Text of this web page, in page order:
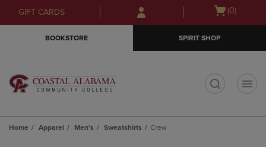
Skip
to
Skip
to
menu
GIFT CARDS
Open
(0)
BOOKSTORE SPIRIT SHOP
Home Apparel Men's Sweatshirts Crew